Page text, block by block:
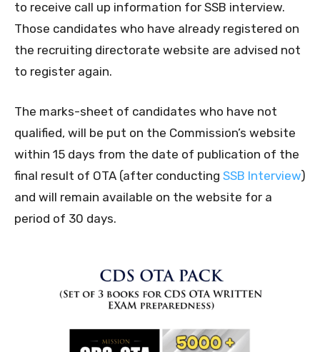
to receive call up information for SSB interview.
Those candidates who have already registered on
the recruiting directorate website are advised not
to register again.
The marks-sheet of candidates who have not
qualified, will be put on the Commission’s website
within 15 days from the date of publication of the
final result of OTA (after conducting SSB Interview)
and will remain available on the website for a
period of 30 days.